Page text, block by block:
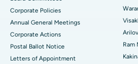
Best Hospital in Suryaraopeta Main
Best Hospital in Canal Circular Road,
Best Hospital in CBD Belapur, Navi
Kidney Biopsy
Parathyroidectomy
Cytoreductive Surgery
Corporate Policies
Annual General Meetings
Corporate Actions
Postal Ballot Notice
Letters of Appointment
Ram